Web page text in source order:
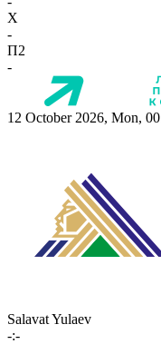
X
-
П2
-
12 October 2026, Mon,
Salavat Yulaev
-:-